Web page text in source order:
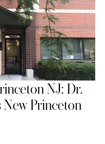
NJ: Dr.
Princeton